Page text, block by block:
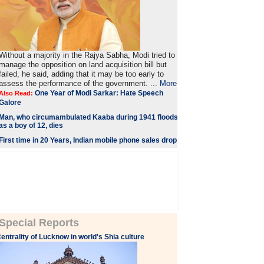
a majority in the Rajya Sabha, Modi tried to
the opposition on land acquisition bill but
he said, adding that it may be too early to
the performance of the government. ... More
Read:One Year of Modi Sarkar: Hate Speech
who circumambulated Kaaba during 1941 floods
a boy of 12, dies
time in 20 Years, Indian mobile phone sales drop
Reports
of Lucknow in world's Shia culture